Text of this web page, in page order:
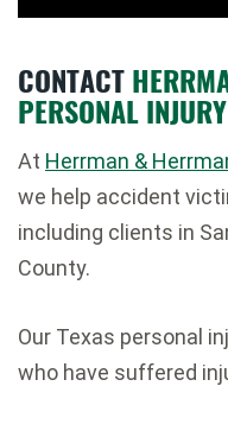
CONTACT
PERSONAL
At Herrman &
we help accident
including clients in
County.
Our Texas personal
who have suffered